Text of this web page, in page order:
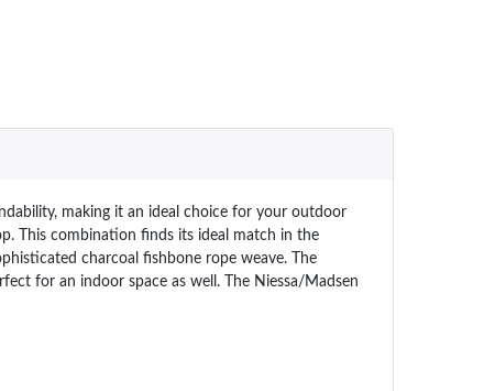
making it an ideal choice for your outdoor
This combination finds its ideal match in the
charcoal fishbone rope weave. The
for an indoor space as well. The Niessa/Madsen